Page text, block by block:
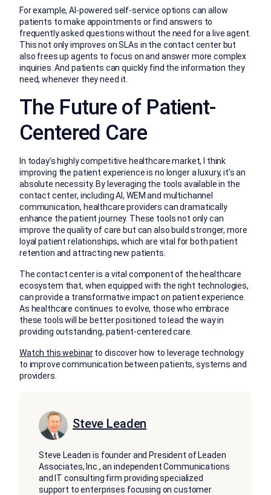
For example, AI-powered self-service options can allow
patients to make appointments or find answers to
frequently asked questions without the need for a live agent.
This not only improves on SLAs in the contact center but
also frees up agents to focus on and answer more complex
inquiries. And patients can quickly find the information they
need, whenever they need it.
The Future of Patient-
Centered Care
In today’s highly competitive healthcare market, I think
improving the patient experience is no longer a luxury, it’s an
absolute necessity. By leveraging the tools available in the
contact center, including AI, WEM and multichannel
communication, healthcare providers can dramatically
enhance the patient journey. These tools not only can
improve the quality of care but can also build stronger, more
loyal patient relationships, which are vital for both patient
retention and attracting new patients.
The contact center is a vital component of the healthcare
ecosystem that, when equipped with the right technologies,
can provide a transformative impact on patient experience.
As healthcare continues to evolve, those who embrace
these tools will be better positioned to lead the way in
providing outstanding, patient-centered care.
Watch this webinarto discover how to leverage technology
to improve communication between patients, systems and
providers.
Steve Leaden
Steve Leaden is founder and President of Leaden
Associates, Inc., an independent Communications
and IT consulting firm providing specialized
support to enterprises focusing on customer